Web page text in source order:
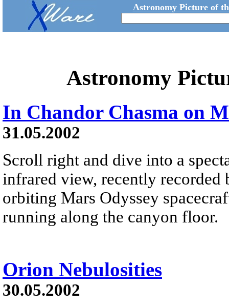
Astronomy Picture of
Astronomy
In Chandor Chasma on
31.05.2002
Scroll right and dive into a
infrared view, recently recorded
orbiting Mars Odyssey
running along the canyon floor.
Orion Nebulosities
30.05.2002